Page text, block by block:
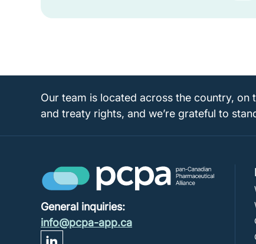
Our team is located across the country, on
and treaty rights, and we’re grateful to
General inquiries:
info@pcpa-app.ca